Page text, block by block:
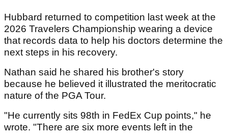
Hubbard returned to competition last week at the
2026 Travelers Championship wearing a device
that records data to help his doctors determine the
next steps in his recovery.
Nathan said he shared his brother's story
because he believed it illustrated the meritocratic
nature of the PGA Tour.
"He currently sits 98th in FedEx Cup points," he
wrote. "There are six more events left in the